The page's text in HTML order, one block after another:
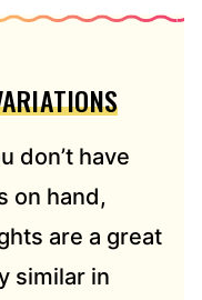
don’t have
on hand,
are a great
similar in